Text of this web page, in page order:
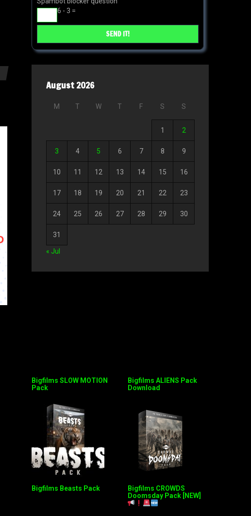
6 - 3 =
August 2026
M T W T F S S
1 2
3 4 5 6 7 8 9
10 11 12 13 14 15 16
17 18 19 20 21 22 23
24 25 26 27 28 29 30
31
« Jul
Bigfilms SLOW MOTION
Pack
Bigfilms ALIENS Pack
Download
Bigfilms Beasts Pack
Bigfilms CROWDS
Doomsday Pack [NEW]